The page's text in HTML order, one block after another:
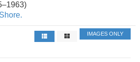
IMAGES ONLY